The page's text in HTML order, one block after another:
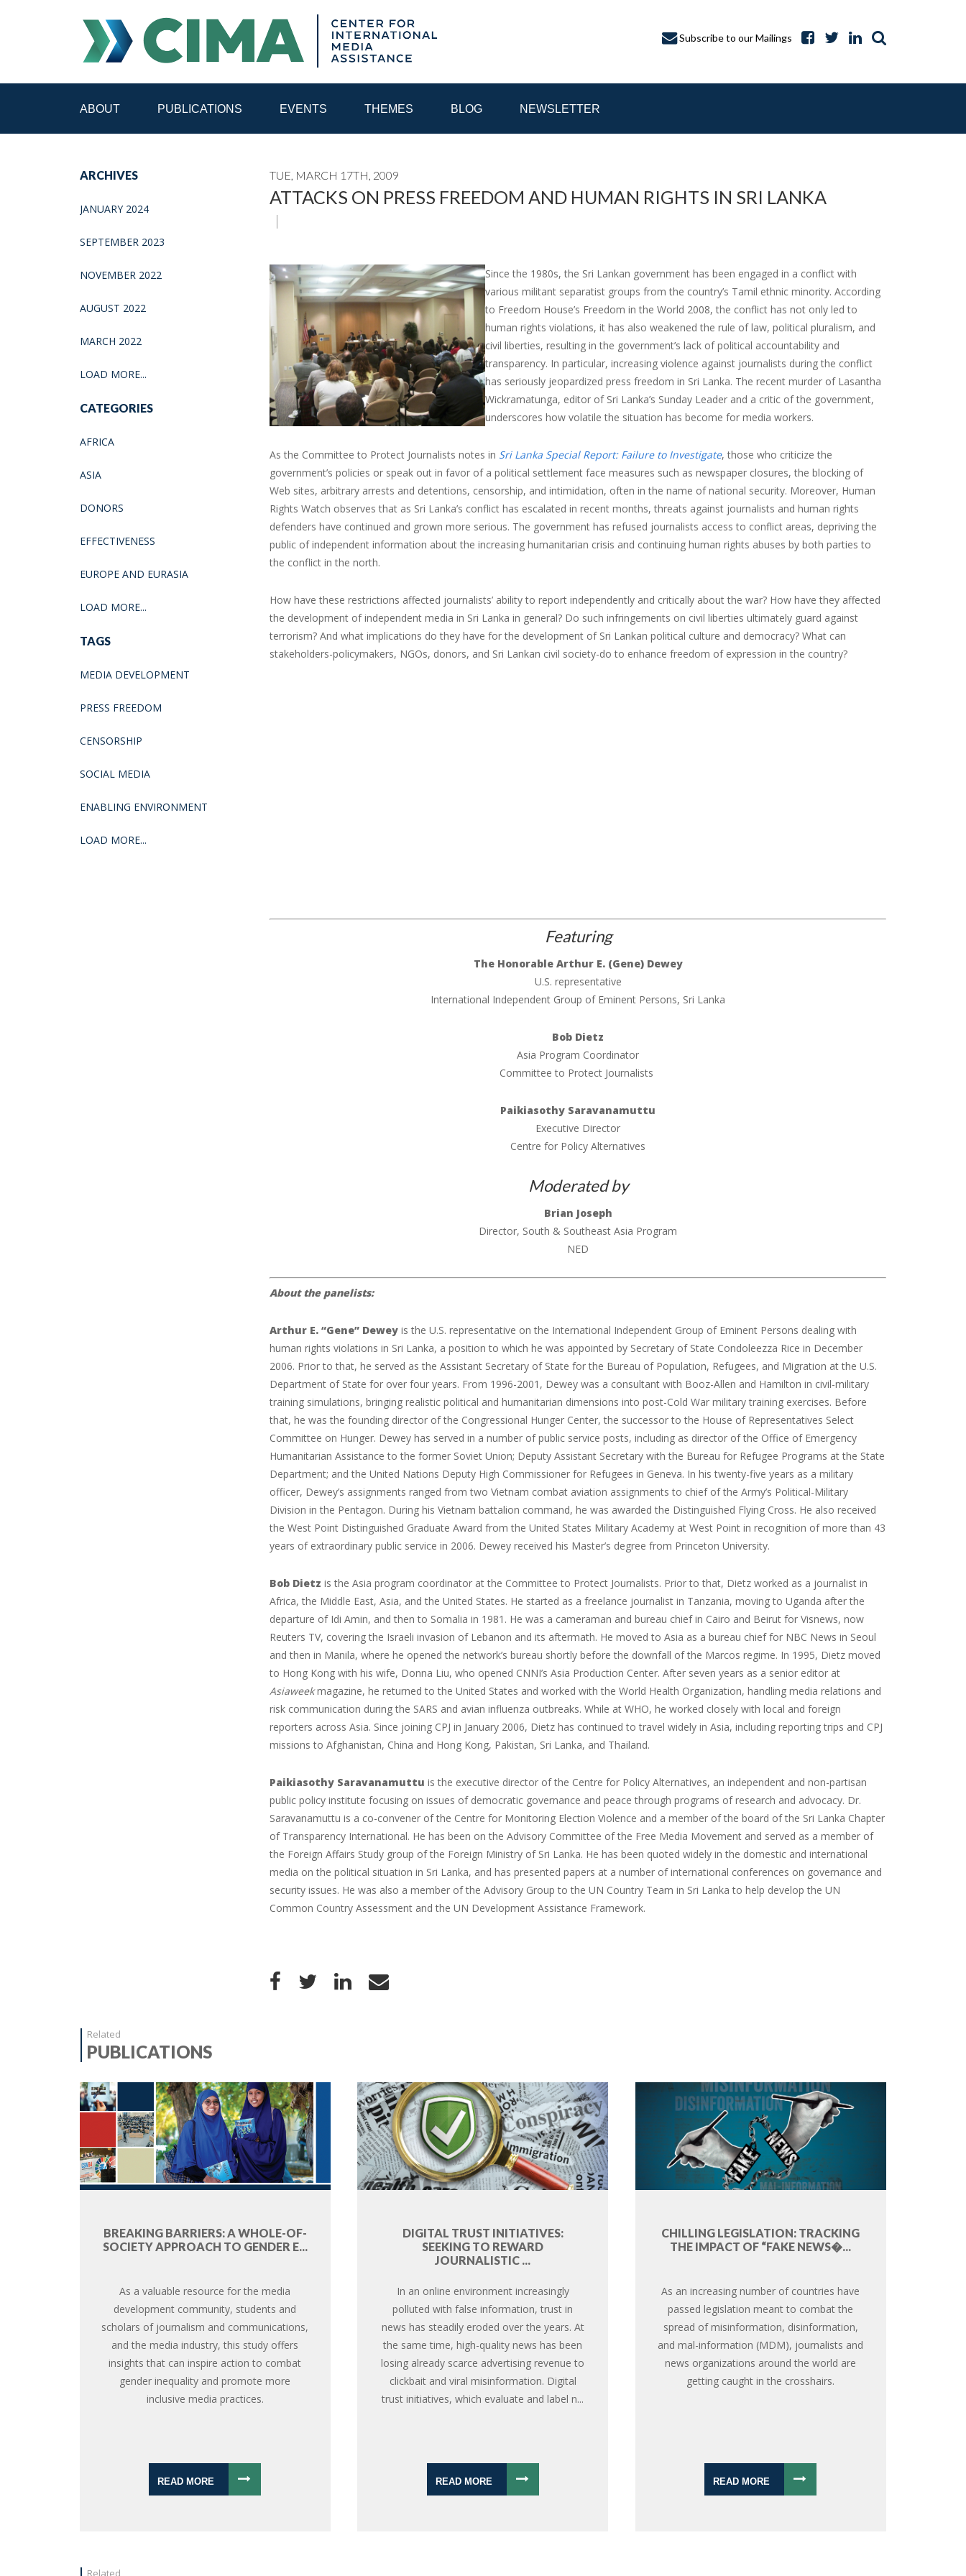
Subscribe to our Mailings
ABOUT PUBLICATIONS EVENTS THEMES BLOG NEWSLETTER
ARCHIVES
JANUARY 2024
SEPTEMBER 2023
NOVEMBER 2022
AUGUST 2022
MARCH 2022
LOAD MORE...
CATEGORIES
AFRICA
ASIA
DONORS
EFFECTIVENESS
EUROPE AND EURASIA
LOAD MORE...
TAGS
MEDIA DEVELOPMENT
PRESS FREEDOM
CENSORSHIP
SOCIAL MEDIA
ENABLING ENVIRONMENT
LOAD MORE...
TUE, MARCH 17TH, 2009
ATTACKS ON PRESS FREEDOM AND HUMAN RIGHTS IN SRI LANKA
Since the 1980s, the Sri Lankan government has been engaged in a conflict with
various militant separatist groups from the country’s Tamil ethnic minority. According
to Freedom House’s Freedom in the World 2008, the conflict has not only led to
human rights violations, it has also weakened the rule of law, political pluralism, and
civil liberties, resulting in the government’s lack of political accountability and
transparency. In particular, increasing violence against journalists during the conflict
has seriously jeopardized press freedom in Sri Lanka. The recent murder of Lasantha
Wickramatunga, editor of Sri Lanka’s Sunday Leader and a critic of the government,
underscores how volatile the situation has become for media workers.
As the Committee to Protect Journalists notes in Sri Lanka Special Report: Failure to Investigate, those who criticize the
government’s policies or speak out in favor of a political settlement face measures such as newspaper closures, the blocking of
Web sites, arbitrary arrests and detentions, censorship, and intimidation, often in the name of national security. Moreover, Human
Rights Watch observes that as Sri Lanka’s conflict has escalated in recent months, threats against journalists and human rights
defenders have continued and grown more serious. The government has refused journalists access to conflict areas, depriving the
public of independent information about the increasing humanitarian crisis and continuing human rights abuses by both parties to
the conflict in the north.
How have these restrictions affected journalists’ ability to report independently and critically about the war? How have they affected
the development of independent media in Sri Lanka in general? Do such infringements on civil liberties ultimately guard against
terrorism? And what implications do they have for the development of Sri Lankan political culture and democracy? What can
stakeholders-policymakers, NGOs, donors, and Sri Lankan civil society-do to enhance freedom of expression in the country?
Featuring
The Honorable Arthur E. (Gene) Dewey
U.S. representative
International Independent Group of Eminent Persons, Sri Lanka
Bob Dietz
Asia Program Coordinator
Committee to Protect Journalists
Paikiasothy Saravanamuttu
Executive Director
Centre for Policy Alternatives
Moderated by
Brian Joseph
Director, South & Southeast Asia Program
NED
About the panelists:
Arthur E. “Gene” Dewey is the U.S. representative on the International Independent Group of Eminent Persons dealing with
human rights violations in Sri Lanka, a position to which he was appointed by Secretary of State Condoleezza Rice in December
2006. Prior to that, he served as the Assistant Secretary of State for the Bureau of Population, Refugees, and Migration at the U.S.
Department of State for over four years. From 1996-2001, Dewey was a consultant with Booz-Allen and Hamilton in civil-military
training simulations, bringing realistic political and humanitarian dimensions into post-Cold War military training exercises. Before
that, he was the founding director of the Congressional Hunger Center, the successor to the House of Representatives Select
Committee on Hunger. Dewey has served in a number of public service posts, including as director of the Office of Emergency
Humanitarian Assistance to the former Soviet Union; Deputy Assistant Secretary with the Bureau for Refugee Programs at the State
Department; and the United Nations Deputy High Commissioner for Refugees in Geneva. In his twenty-five years as a military
officer, Dewey’s assignments ranged from two Vietnam combat aviation assignments to chief of the Army’s Political-Military
Division in the Pentagon. During his Vietnam battalion command, he was awarded the Distinguished Flying Cross. He also received
the West Point Distinguished Graduate Award from the United States Military Academy at West Point in recognition of more than 43
years of extraordinary public service in 2006. Dewey received his Master’s degree from Princeton University.
Bob Dietz is the Asia program coordinator at the Committee to Protect Journalists. Prior to that, Dietz worked as a journalist in
Africa, the Middle East, Asia, and the United States. He started as a freelance journalist in Tanzania, moving to Uganda after the
departure of Idi Amin, and then to Somalia in 1981. He was a cameraman and bureau chief in Cairo and Beirut for Visnews, now
Reuters TV, covering the Israeli invasion of Lebanon and its aftermath. He moved to Asia as a bureau chief for NBC News in Seoul
and then in Manila, where he opened the network’s bureau shortly before the downfall of the Marcos regime. In 1995, Dietz moved
to Hong Kong with his wife, Donna Liu, who opened CNNI’s Asia Production Center. After seven years as a senior editor at
Asiaweekmagazine, he returned to the United States and worked with the World Health Organization, handling media relations and
risk communication during the SARS and avian influenza outbreaks. While at WHO, he worked closely with local and foreign
reporters across Asia. Since joining CPJ in January 2006, Dietz has continued to travel widely in Asia, including reporting trips and CPJ
missions to Afghanistan, China and Hong Kong, Pakistan, Sri Lanka, and Thailand.
Paikiasothy Saravanamuttu is the executive director of the Centre for Policy Alternatives, an independent and non-partisan
public policy institute focusing on issues of democratic governance and peace through programs of research and advocacy. Dr.
Saravanamuttu is a co-convener of the Centre for Monitoring Election Violence and a member of the board of the Sri Lanka Chapter
of Transparency International. He has been on the Advisory Committee of the Free Media Movement and served as a member of
the Foreign Affairs Study group of the Foreign Ministry of Sri Lanka. He has been quoted widely in the domestic and international
media on the political situation in Sri Lanka, and has presented papers at a number of international conferences on governance and
security issues. He was also a member of the Advisory Group to the UN Country Team in Sri Lanka to help develop the UN
Common Country Assessment and the UN Development Assistance Framework.
Related
PUBLICATIONS
BREAKING BARRIERS: A WHOLE-OF-
SOCIETY APPROACH TO GENDER E...
As a valuable resource for the media
development community, students and
scholars of journalism and communications,
and the media industry, this study offers
insights that can inspire action to combat
gender inequality and promote more
inclusive media practices.
READ MORE
DIGITAL TRUST INITIATIVES:
SEEKING TO REWARD
JOURNALISTIC ...
In an online environment increasingly
polluted with false information, trust in
news has steadily eroded over the years. At
the same time, high-quality news has been
losing already scarce advertising revenue to
clickbait and viral misinformation. Digital
trust initiatives, which evaluate and label n...
READ MORE
CHILLING LEGISLATION: TRACKING
THE IMPACT OF “FAKE NEWS�...
As an increasing number of countries have
passed legislation meant to combat the
spread of misinformation, disinformation,
and mal-information (MDM), journalists and
news organizations around the world are
getting caught in the crosshairs.
READ MORE
Related